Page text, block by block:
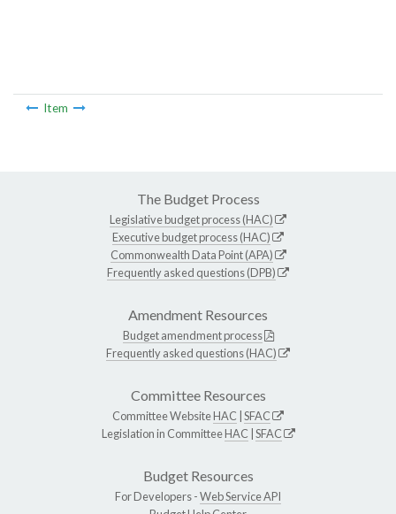
Item
The Budget Process
Legislative budget process (HAC)
Executive budget process (HAC)
Commonwealth Data Point (APA)
Frequently asked questions (DPB)
Amendment Resources
Budget amendment process
Frequently asked questions (HAC)
Committee Resources
Committee WebsiteHAC SFAC
Legislation in CommitteeHAC SFAC
Budget Resources
For Developers -Web Service API